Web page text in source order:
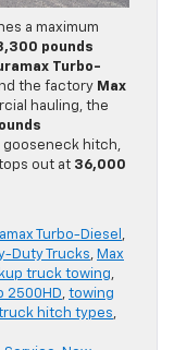
a maximum
pounds
Turbo-
the factory Max
hauling, the
gooseneck hitch,
out at 36,000
Turbo-Diesel ,
Duty Trucks, Max
truck towing,
2500HD, towing
hitch types,